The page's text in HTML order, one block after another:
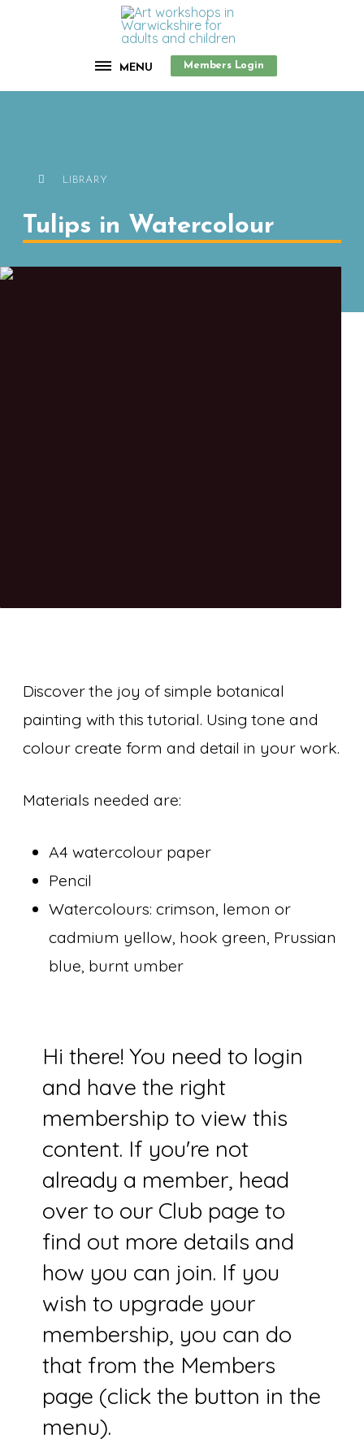
MENU Members Login
LIBRARY
Tulips in Watercolour
Discover the joy of simple botanical
painting with this tutorial. Using tone and
colour create form and detail in your work.
Materials needed are:
A4 watercolour paper
Pencil
Watercolours: crimson, lemon or
cadmium yellow, hook green, Prussian
blue, burnt umber
Hi there! You need to login
and have the right
membership to view this
content. If you're not
already a member, head
over to our Club page to
find out more details and
how you can join. If you
wish to upgrade your
membership, you can do
that from the Members
page (click the button in the
menu).